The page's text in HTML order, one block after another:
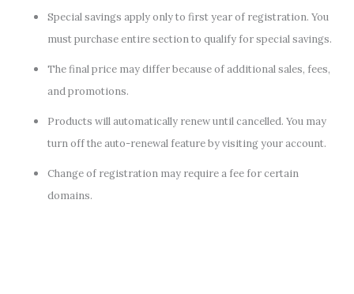
Special savings apply only to first year of registration. You
must purchase entire section to qualify for special savings.
The final price may differ because of additional sales, fees,
and promotions.
Products will automatically renew until cancelled. You may
turn off the auto-renewal feature by visiting your account.
Change of registration may require a fee for certain
domains.